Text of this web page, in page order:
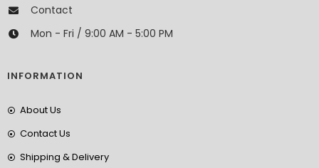
Contact
Mon - Fri / 9:00 AM - 5:00 PM
INFORMATION
About Us
Contact Us
Shipping & Delivery